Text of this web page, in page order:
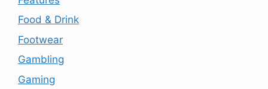
Food & Drink
Footwear
Gambling
Gaming